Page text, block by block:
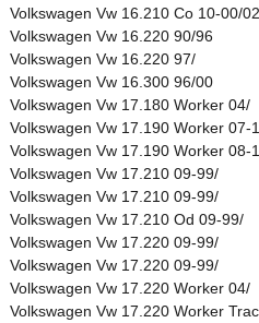
Volkswagen Vw 16.210 Co 10-00/02
Volkswagen Vw 16.220 90/96
Volkswagen Vw 16.220 97/
Volkswagen Vw 16.300 96/00
Volkswagen Vw 17.180 Worker 04/
Volkswagen Vw 17.190 Worker 07-
Volkswagen Vw 17.190 Worker 08-
Volkswagen Vw 17.210 09-99/
Volkswagen Vw 17.210 09-99/
Volkswagen Vw 17.210 Od 09-99/
Volkswagen Vw 17.220 09-99/
Volkswagen Vw 17.220 09-99/
Volkswagen Vw 17.220 Worker 04/
Volkswagen Vw 17.220 Worker